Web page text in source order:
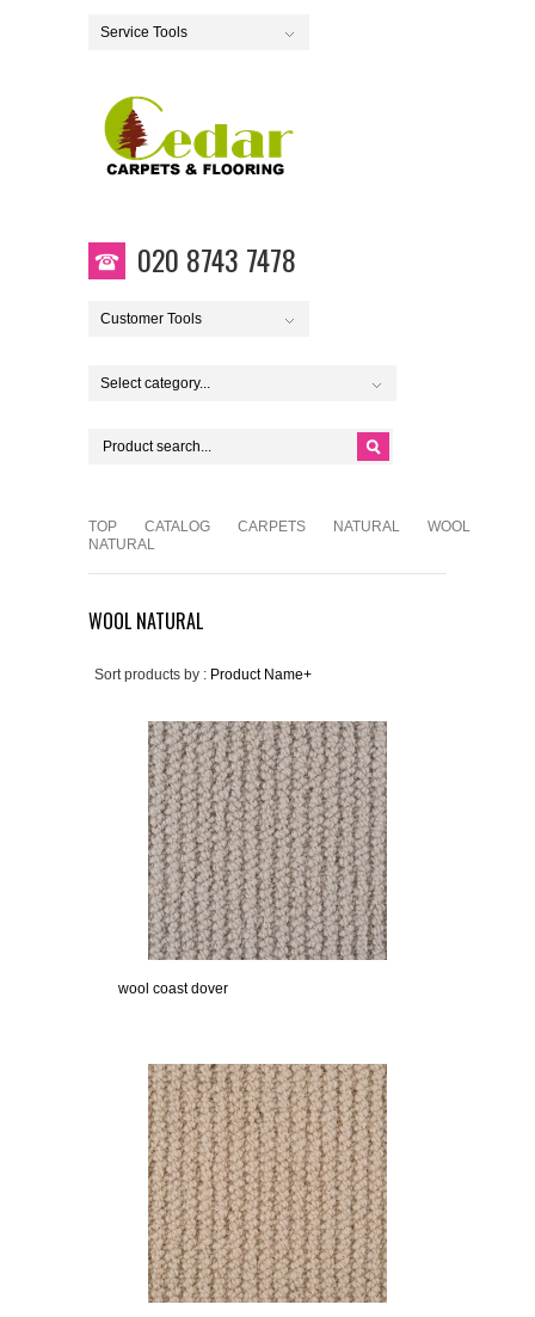
Service Tools
020 8743 7478
Customer Tools
Select category...
TOP CATALOG CARPETS NATURAL
WOOL
NATURAL
WOOL NATURAL
Sort products by : Product Name+
wool coast dover